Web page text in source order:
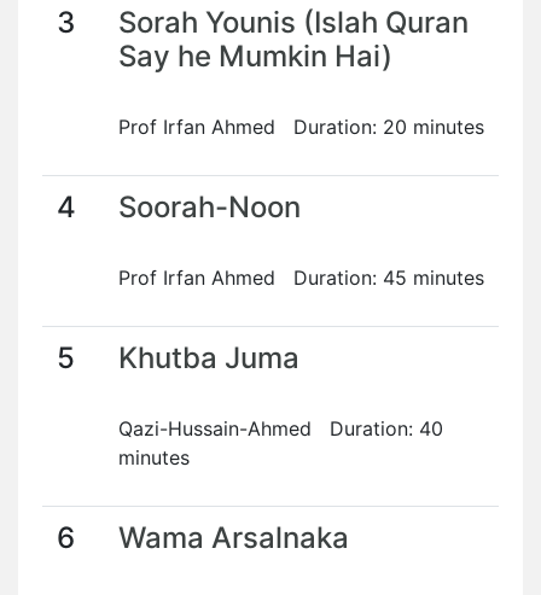
3
Sorah Younis (Islah Quran
Say he Mumkin Hai)
Prof Irfan Ahmed Duration: 20 minutes
4 Soorah-Noon
Prof Irfan Ahmed Duration: 45 minutes
5 Khutba Juma
Qazi-Hussain-Ahmed Duration: 40
minutes
6 Wama Arsalnaka